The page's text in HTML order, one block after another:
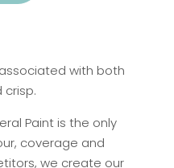
with both
crisp.
Paint is the only
coverage and
we create our